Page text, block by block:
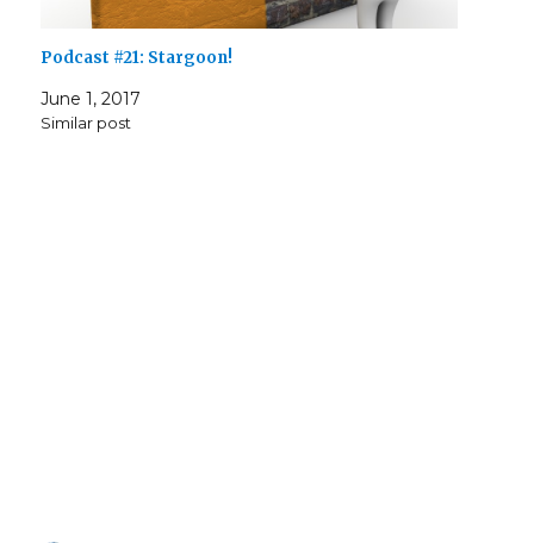
Podcast #21: Stargoon!
June 1, 2017
Similar post